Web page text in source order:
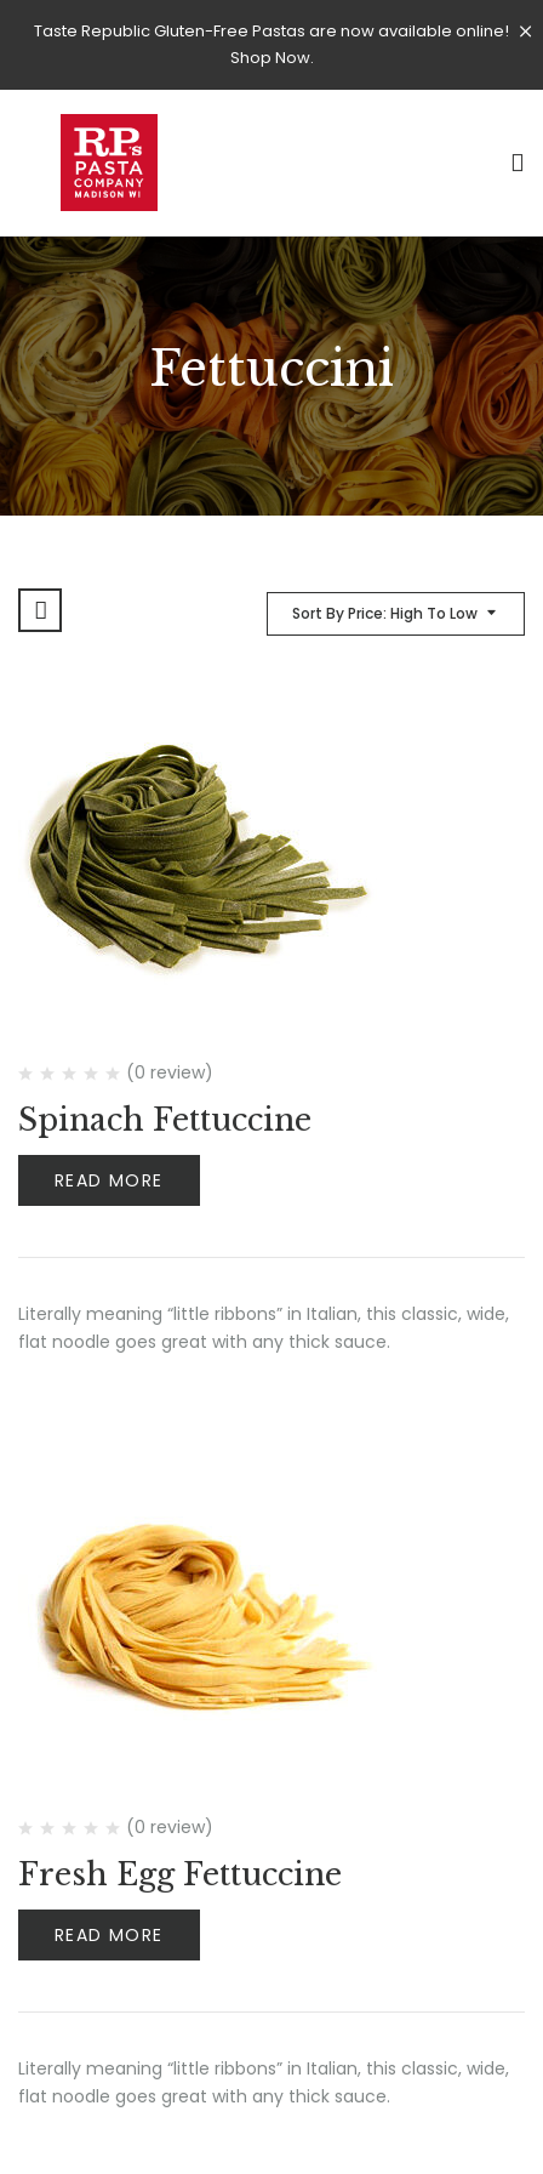
Taste Republic Gluten-Free Pastas are now available online!
Shop Now.
Fettuccini
Sort By Price: High To Low
(0 review)
Spinach Fettuccine
READ MORE
Literally meaning “little ribbons” in Italian, this classic, wide,
flat noodle goes great with any thick sauce.
(0 review)
Fresh Egg Fettuccine
READ MORE
Literally meaning “little ribbons” in Italian, this classic, wide,
flat noodle goes great with any thick sauce.